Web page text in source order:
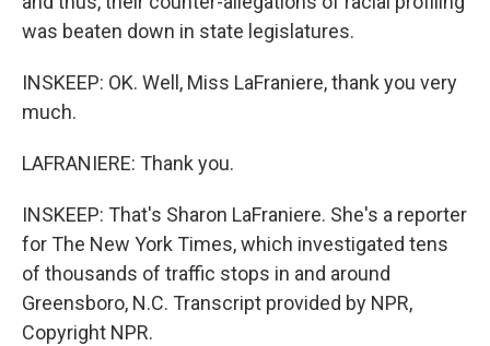
was beaten down in state legislatures.
INSKEEP: OK. Well, Miss LaFraniere, thank you very
much.
LAFRANIERE: Thank you.
INSKEEP: That's Sharon LaFraniere. She's a reporter
for The New York Times, which investigated tens
of thousands of traffic stops in and around
Greensboro, N.C. Transcript provided by NPR,
Copyright NPR.